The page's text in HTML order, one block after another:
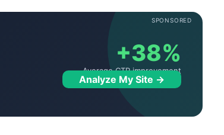
SPONSORED
+38%
Average CTR improvement
Analyze My Site →